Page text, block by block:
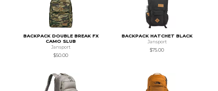
BACKPACK DOUBLE BREAK FX
CAMO SLUB
Jansport
$50.00
BACKPACK HATCHET BLACK
Jansport
$75.00